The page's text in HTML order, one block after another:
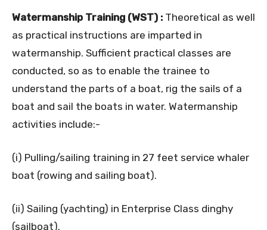
Watermanship Training (WST) : Theoretical as well
as practical instructions are imparted in
watermanship. Sufficient practical classes are
conducted, so as to enable the trainee to
understand the parts of a boat, rig the sails of a
boat and sail the boats in water. Watermanship
activities include:-
(i) Pulling/sailing training in 27 feet service whaler
boat (rowing and sailing boat).
(ii) Sailing (yachting) in Enterprise Class dinghy
(sailboat).